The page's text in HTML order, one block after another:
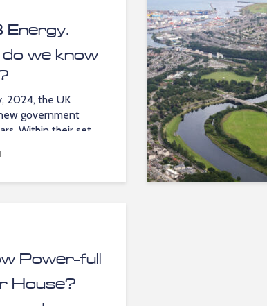
Energy.
we know
2024, the UK
government
Within their set...
Power-full
House?